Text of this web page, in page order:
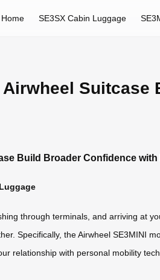
Home SE3SX Cabin Luggage
Build Broader Confidence
through terminals, and arriving at
Specifically, the Airwheel
relationship with personal mobility